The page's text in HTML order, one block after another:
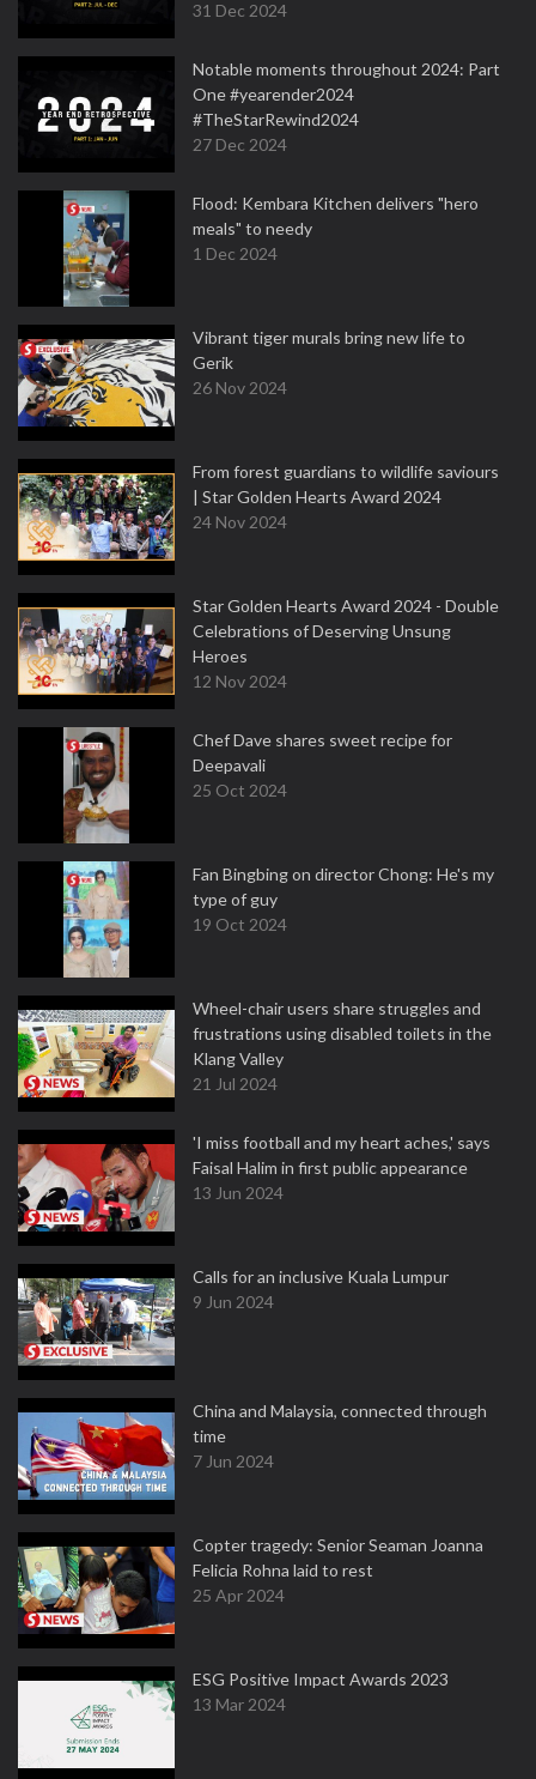
31 Dec 2024
Notable moments throughout 2024: Part
One #yearender2024
#TheStarRewind2024
27 Dec 2024
Flood: Kembara Kitchen delivers "hero
meals" to needy
1 Dec 2024
Vibrant tiger murals bring new life to
Gerik
26 Nov 2024
From forest guardians to wildlife saviours
| Star Golden Hearts Award 2024
24 Nov 2024
Star Golden Hearts Award 2024 - Double
Celebrations of Deserving Unsung
Heroes
12 Nov 2024
Chef Dave shares sweet recipe for
Deepavali
25 Oct 2024
Fan Bingbing on director Chong: He's my
type of guy
19 Oct 2024
Wheel-chair users share struggles and
frustrations using disabled toilets in the
Klang Valley
21 Jul 2024
'I miss football and my heart aches,' says
Faisal Halim in first public appearance
13 Jun 2024
Calls for an inclusive Kuala Lumpur
9 Jun 2024
China and Malaysia, connected through
time
7 Jun 2024
Copter tragedy: Senior Seaman Joanna
Felicia Rohna laid to rest
25 Apr 2024
ESG Positive Impact Awards 2023
13 Mar 2024